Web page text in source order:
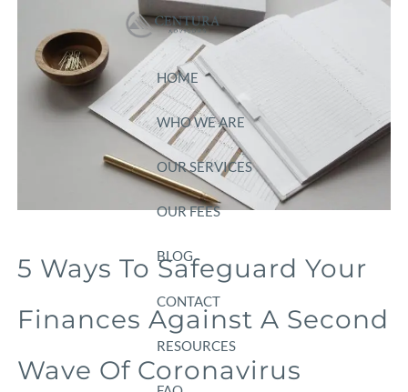
Skip to main content
HOME
WHO WE ARE
OUR SERVICES
OUR FEES
BLOG
CONTACT
RESOURCES
5 Ways To Safeguard Your
Finances Against A Second
Wave Of Coronavirus